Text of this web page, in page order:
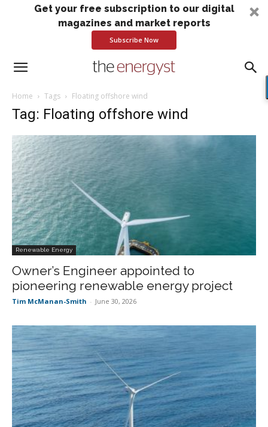
Get your free subscription to our digital
magazines and market reports
Subscribe Now
Home Tags Floating offshore wind
Tag: Floating offshore wind
Renewable Energy
Owner’s Engineer appointed to
pioneering renewable energy project
Tim McManan-Smith - June 30, 2026